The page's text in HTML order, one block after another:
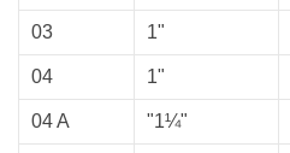
03 1"
04 1"
04 A "1¼"